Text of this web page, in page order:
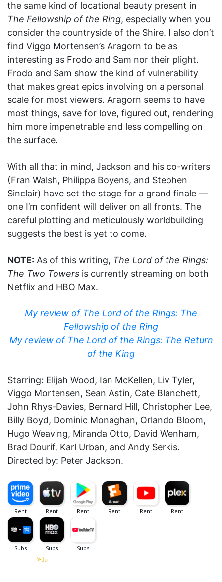
the same kind of locational beauty present in
The Fellowship of the Ring, especially when you
consider the countryside of the Shire. I also don’t
find Viggo Mortensen’s Aragorn to be as
interesting as Frodo and Sam nor their plight.
Frodo and Sam show the kind of vulnerability
that makes great epics involving on a personal
scale for most viewers. Aragorn seems to have
most things, save for love, figured out, rendering
him more impenetrable and less compelling on
the surface.
With all that in mind, Jackson and his co-writers
(Fran Walsh, Philippa Boyens, and Stephen
Sinclair) have set the stage for a grand finale —
one I’m confident will deliver on all fronts. The
careful plotting and meticulously worldbuilding
suggests the best is yet to come.
NOTE: As of this writing, The Lord of the Rings:
The Two Towers is currently streaming on both
Netflix and HBO Max.
My review of The Lord of the Rings: The
Fellowship of the Ring
My review of The Lord of the Rings: The Return
of the King
Starring: Elijah Wood, Ian McKellen, Liv Tyler,
Viggo Mortensen, Sean Astin, Cate Blanchett,
John Rhys-Davies, Bernard Hill, Christopher Lee,
Billy Boyd, Dominic Monaghan, Orlando Bloom,
Hugo Weaving, Miranda Otto, David Wenham,
Brad Dourif, Karl Urban, and Andy Serkis.
Directed by: Peter Jackson.